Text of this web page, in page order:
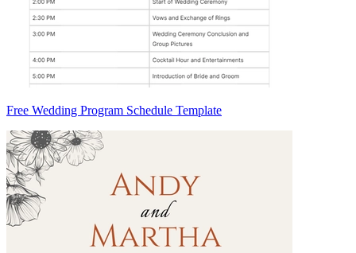
Free Wedding Program Schedule Template